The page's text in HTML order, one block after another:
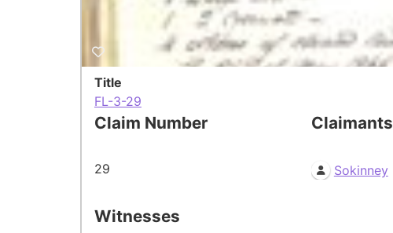
Title
FL-3-29
Claim Number
29
Claimants
Sokinney
Witnesses